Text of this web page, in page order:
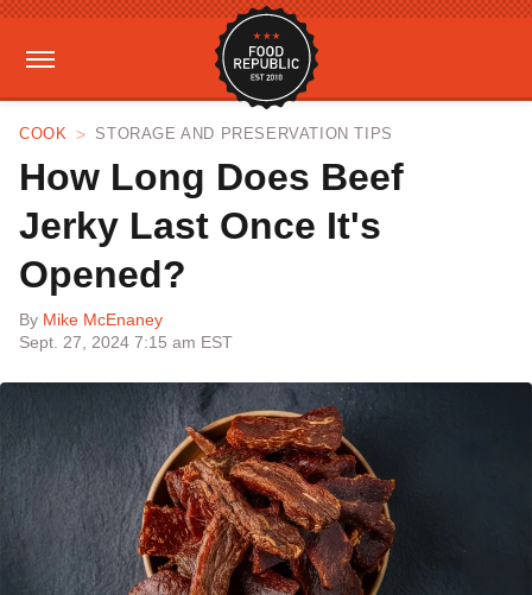
COOK STORAGE AND PRESERVATION TIPS
How Long Does Beef
Jerky Last Once It's
Opened?
By Mike McEnaney
Sept. 27, 2024 7:15 am EST